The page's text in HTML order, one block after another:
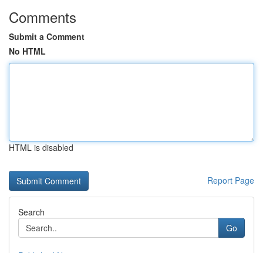
Comments
Submit a Comment
No HTML
HTML is disabled
Report Page
Search
Go